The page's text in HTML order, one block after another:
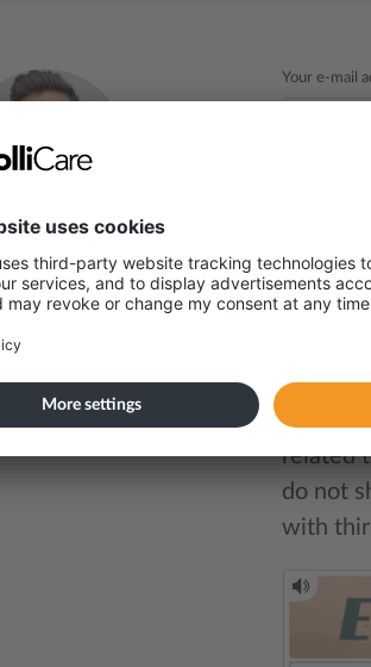
Sharma
Advisor
998 95 969
Your e-mail
stored
solely
related
do not
with